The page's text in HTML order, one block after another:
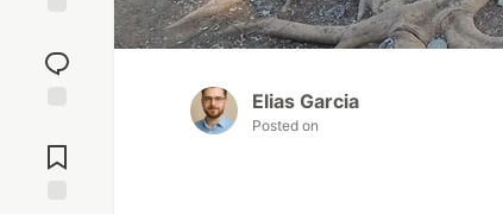
reaction
Comments
Elias Garcia
Posted on